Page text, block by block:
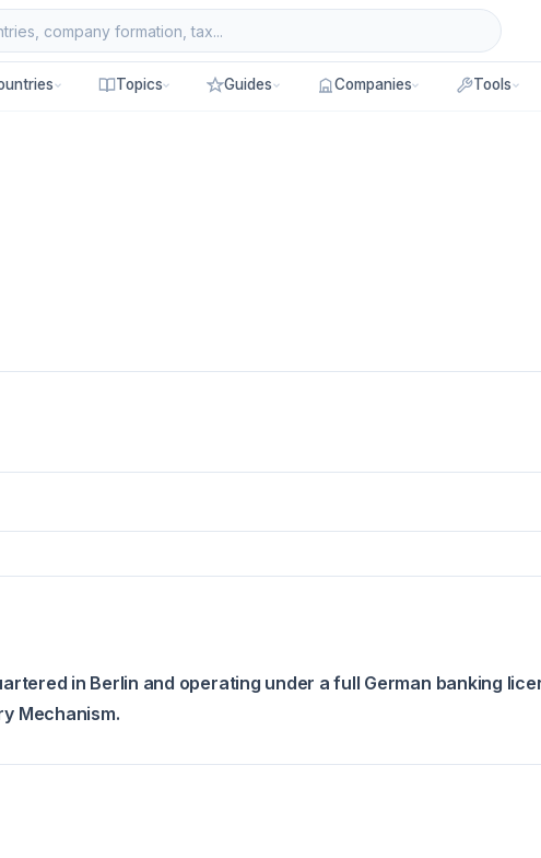
Topics Guides Companies Tools
in Berlin and operating under a full German banking
Mechanism.